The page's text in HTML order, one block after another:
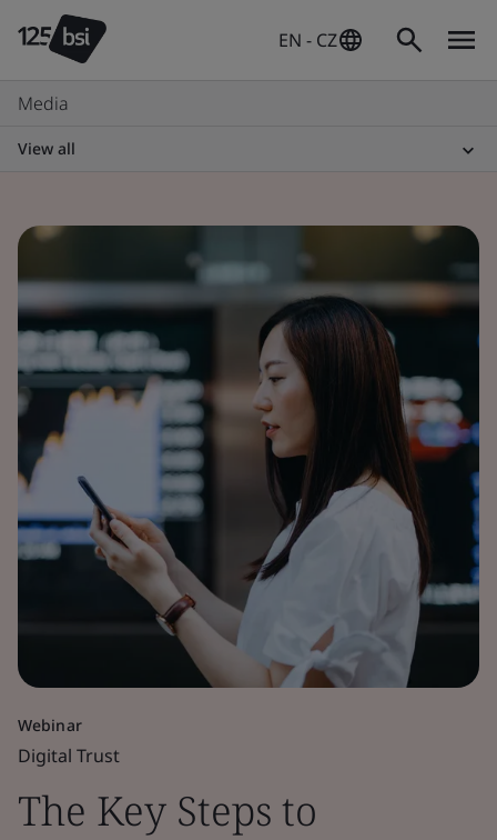
EN - CZ
Media
View all
Webinar
Digital Trust
The Key Steps to